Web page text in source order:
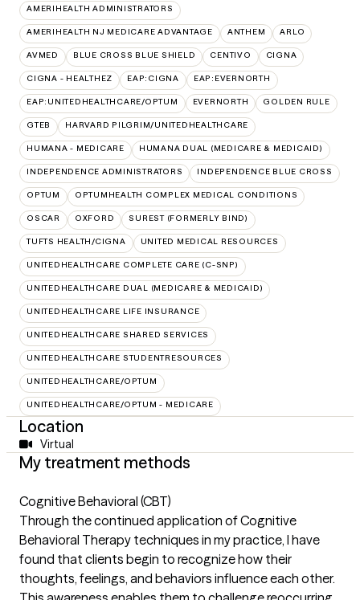
AMERIHEALTH ADMINISTRATORS
AMERIHEALTH NJ MEDICARE ADVANTAGE ANTHEM ARLO
AVMED BLUE CROSS BLUE SHIELD CENTIVO CIGNA
CIGNA - HEALTHEZ EAP:CIGNA EAP:EVERNORTH
EAP:UNITEDHEALTHCARE/OPTUM EVERNORTH GOLDEN RULE
GTEB HARVARD PILGRIM/UNITEDHEALTHCARE
HUMANA - MEDICARE HUMANA DUAL (MEDICARE & MEDICAID)
INDEPENDENCE ADMINISTRATORS INDEPENDENCE BLUE CROSS
OPTUM OPTUMHEALTH COMPLEX MEDICAL CONDITIONS
OSCAR OXFORD SUREST (FORMERLY BIND)
TUFTS HEALTH/CIGNA UNITED MEDICAL RESOURCES
UNITEDHEALTHCARE COMPLETE CARE (C-SNP)
UNITEDHEALTHCARE DUAL (MEDICARE & MEDICAID)
UNITEDHEALTHCARE LIFE INSURANCE
UNITEDHEALTHCARE SHARED SERVICES
UNITEDHEALTHCARE STUDENTRESOURCES
UNITEDHEALTHCARE/OPTUM
UNITEDHEALTHCARE/OPTUM - MEDICARE
Location
Virtual
My treatment methods
Cognitive Behavioral (CBT)
Through the continued application of Cognitive
Behavioral Therapy techniques in my practice, I have
found that clients begin to recognize how their
thoughts, feelings, and behaviors influence each other.